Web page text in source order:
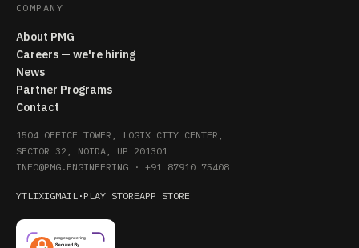
COMPANY
About PMG
Careers — we're hiring
News
Partner Programs
Contact
1504 OFFICE TOWER, LOGIX CITY CENTER,
SECTOR 32, NOIDA, UP 201301
INFO@PMG.ENGINEERING · +91 87910 75408
YTLIXIGMAIL · PLAY STOREAPP STORE